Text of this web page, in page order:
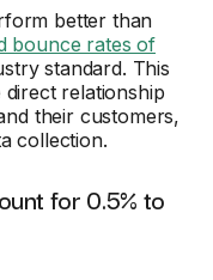
better than
bounce rates of
standard. This
relationship
their customers,
collection.
for 0.5% to